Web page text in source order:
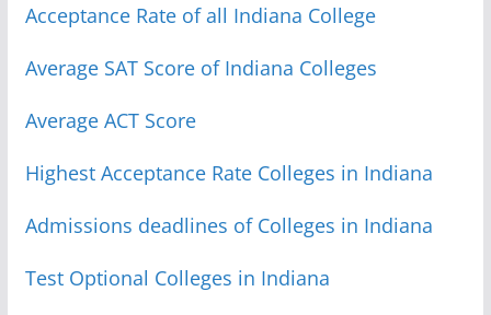
Acceptance Rate of all Indiana College
Average SAT Score of Indiana Colleges
Average ACT Score
Highest Acceptance Rate Colleges in Indiana
Admissions deadlines of Colleges in Indiana
Test Optional Colleges in Indiana